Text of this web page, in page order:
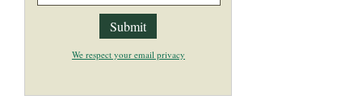
We respect your email privacy